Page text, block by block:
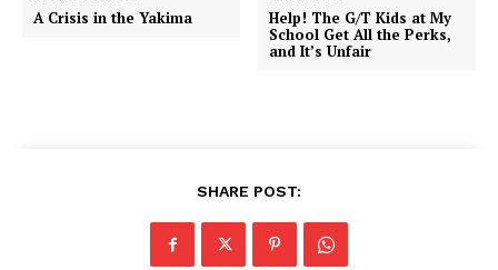
A Crisis in the Yakima
Help! The G/T Kids at My
School Get All the Perks,
and It’s Unfair
SHARE POST: